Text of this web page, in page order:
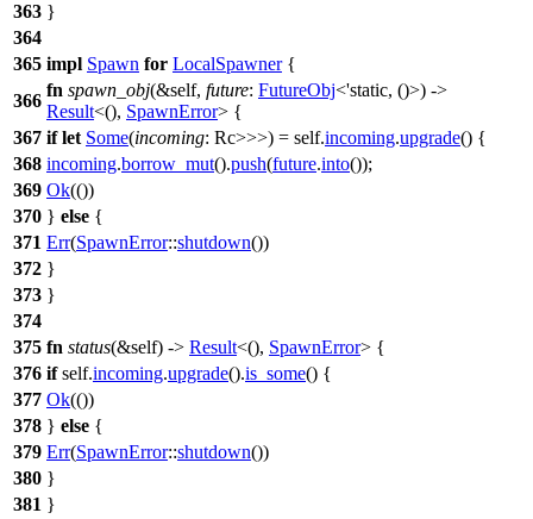
363 }
364
365 impl Spawn for LocalSpawner{
366
fn spawn_obj(&self, future: FutureObj<'static, ()>) ->
Result<(), SpawnError> {
367 if let Some(incoming: Rc>>>) = self.incoming.upgrade() {
368 incoming.borrow_mut().push(future.into());
369 Ok(())
370 } else {
371 Err(SpawnError::shutdown())
372 }
373 }
374
375 fn status(&self) -> Result<(), SpawnError> {
376 ifself.incoming.upgrade().is_some() {
377 Ok(())
378 } else {
379 Err(SpawnError::shutdown())
380 }
381 }